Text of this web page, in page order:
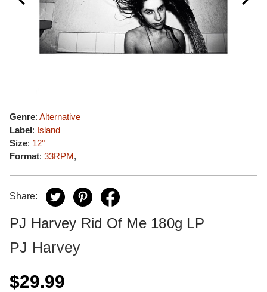
Genre: Alternative
Label: Island
Size: 12"
Format: 33RPM,
Share:
PJ Harvey Rid Of Me 180g LP
PJ Harvey
$29.99